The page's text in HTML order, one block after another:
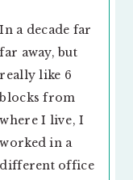
In a decade far
far away, but
really like 6
blocks from
where I live, I
worked in a
different office